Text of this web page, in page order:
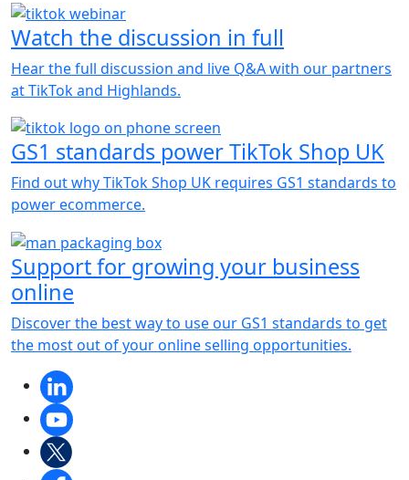
Watch the discussion in full
Hear the full discussion and live Q&A with our partners
at TikTok and Highlands.
GS1 standards power TikTok Shop UK
Find out why TikTok Shop UK requires GS1 standards to
power ecommerce.
Support for growing your business
online
Discover the best way to use our GS1 standards to get
the most out of your online selling opportunities.